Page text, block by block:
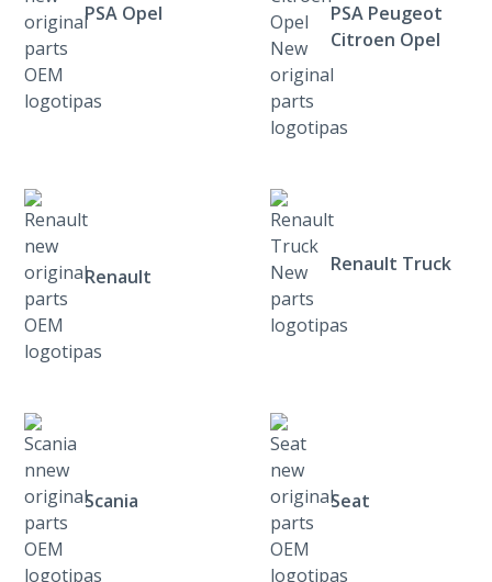
PSA Opel
PSA Peugeot
Citroen Opel
Renault
Renault Truck
Scania Seat